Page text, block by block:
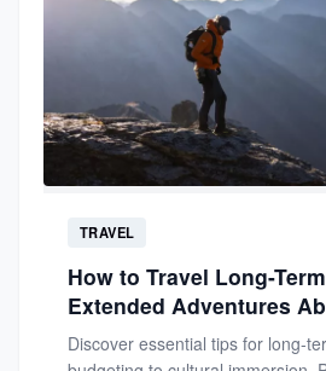
Society
TRAVEL
How to Travel Long-
Extended Adventures
Discover essential tips for long-